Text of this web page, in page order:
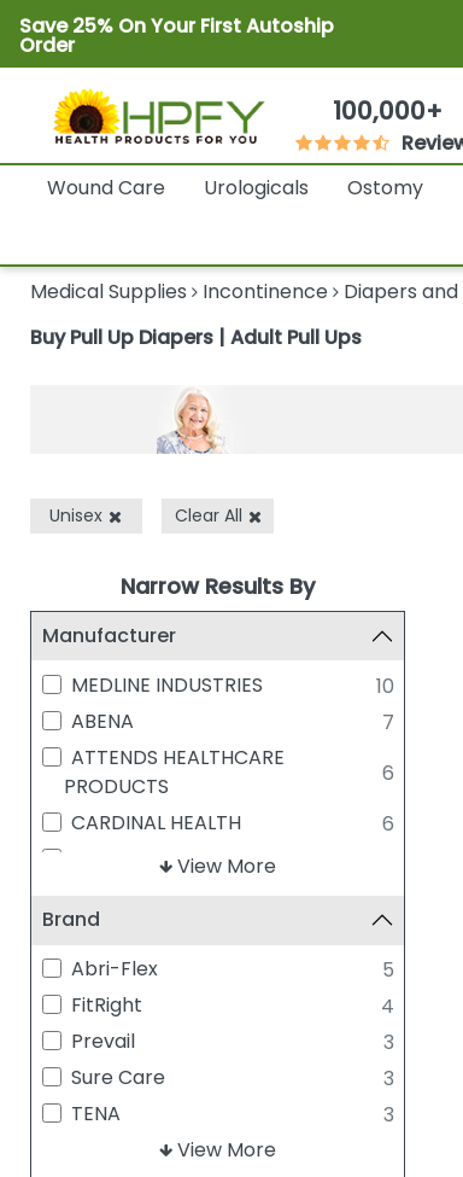
Save 25% On Your First Autoship
Order
100,000+
Wound Care Urologicals Ostomy
Medical Supplies
Incontinence Diapers and
Buy Pull Up Diapers | Adult Pull Ups
Unisex Clear All
Narrow Results By
Manufacturer
MEDLINE INDUSTRIES
10
ABENA
7
ATTENDS HEALTHCARE
PRODUCTS
6
CARDINAL HEALTH
6
MCKESSON
PRINCIPLE BUSINESS ENTERPRISES 5
FIRST QUALITY - PREVAIL
4
PRESTO ABSORBENT PRODUCTS
INC.
4
SENI INCONTINENCE
3
SALK
2
FIBERLINKS TEXTILES INC
View More
Brand
Abri-Flex
5
FitRight
4
Prevail
3
Sure Care
3
TENA
3
View More